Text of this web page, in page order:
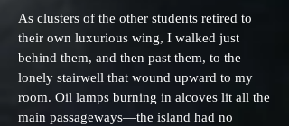
As clusters of the other students retired to
their own luxurious wing, I walked just
behind them, and then past them, to the
lonely stairwell that wound upward to my
room. Oil lamps burning in alcoves lit all the
main passageways—the island had no